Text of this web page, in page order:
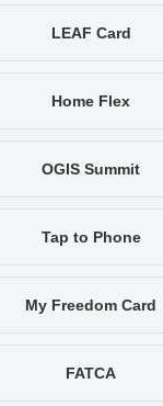
LEAF Card
Home Flex
OGIS Summit
Tap to Phone
My Freedom Card
FATCA